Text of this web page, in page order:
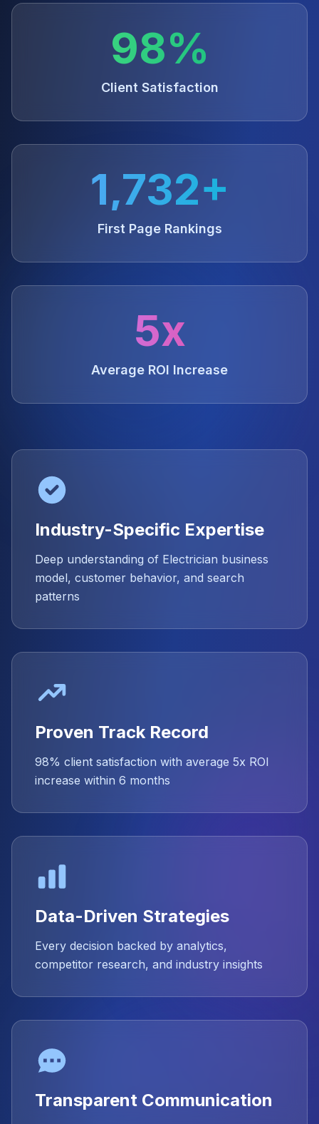
98%
Client Satisfaction
1,732+
First Page Rankings
5x
Average ROI Increase
Industry-Specific Expertise
Deep understanding of Electrician business
model, customer behavior, and search
patterns
Proven Track Record
98% client satisfaction with average 5x ROI
increase within 6 months
Data-Driven Strategies
Every decision backed by analytics,
competitor research, and industry insights
Transparent Communication